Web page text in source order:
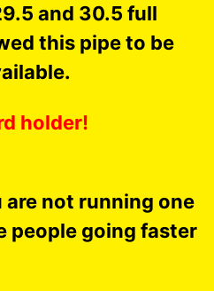
and 30.5 full
this pipe to be
holder!
are not running one
people going faster